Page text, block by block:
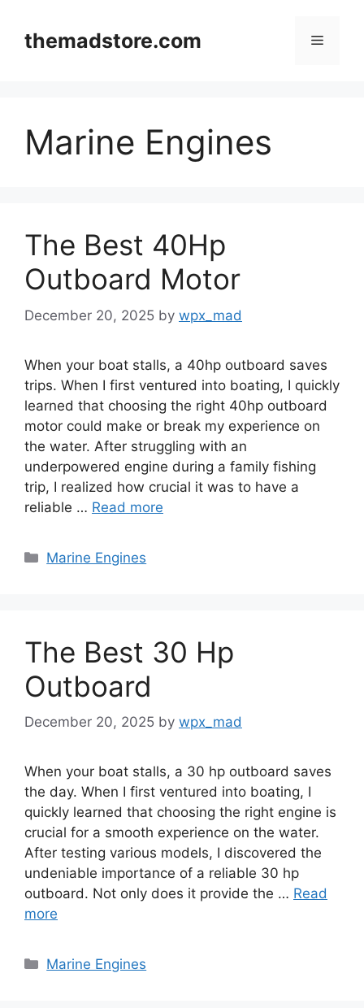
contentthemadstore.com Menu
Marine Engines
The Best 40Hp
Outboard Motor
December 20, 2025 by wpx_mad
When your boat stalls, a 40hp outboard saves
trips. When I first ventured into boating, I quickly
learned that choosing the right 40hp outboard
motor could make or break my experience on
the water. After struggling with an
underpowered engine during a family fishing
trip, I realized how crucial it was to have a
reliable … Read more
Categories
Marine Engines
The Best 30 Hp
Outboard
December 20, 2025 by wpx_mad
When your boat stalls, a 30 hp outboard saves
the day. When I first ventured into boating, I
quickly learned that choosing the right engine is
crucial for a smooth experience on the water.
After testing various models, I discovered the
undeniable importance of a reliable 30 hp
outboard. Not only does it provide the … Read
more
Categories
Marine Engines